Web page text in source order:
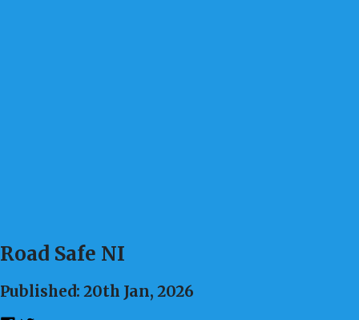
Road Safe NI
Published: 20th Jan, 2026